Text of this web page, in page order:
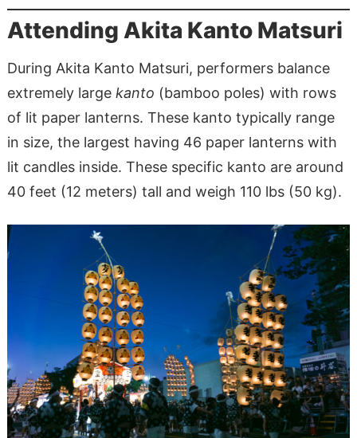
Attending Akita Kanto Matsuri
During Akita Kanto Matsuri, performers balance
extremely large kanto (bamboo poles) with rows
of lit paper lanterns. These kanto typically range
in size, the largest having 46 paper lanterns with
lit candles inside. These specific kanto are around
40 feet (12 meters) tall and weigh 110 lbs (50 kg).